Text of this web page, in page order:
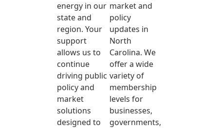
energy in our
state and
region. Your
support
allows us to
continue
driving public
policy and
market
solutions
designed to
market and
policy
updates in
North
Carolina. We
offer a wide
variety of
membership
levels for
businesses,
governments,